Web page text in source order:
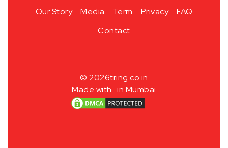
Our Story Media Term Privacy
FAQ
Contact
© 2026tring.co.in
Made with in Mumbai